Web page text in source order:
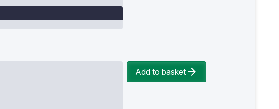
Add to basket